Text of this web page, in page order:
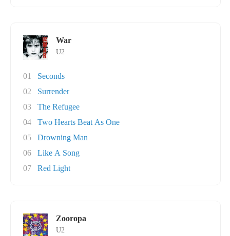
War
U2
01
Seconds
02
Surrender
03
The Refugee
04
Two Hearts Beat As One
05
Drowning Man
06
Like A Song
07
Red Light
Zooropa
U2